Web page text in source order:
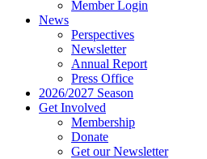
Member Login
News
Perspectives
Newsletter
Annual Report
Press Office
2026/2027 Season
Get Involved
Membership
Donate
Get our Newsletter